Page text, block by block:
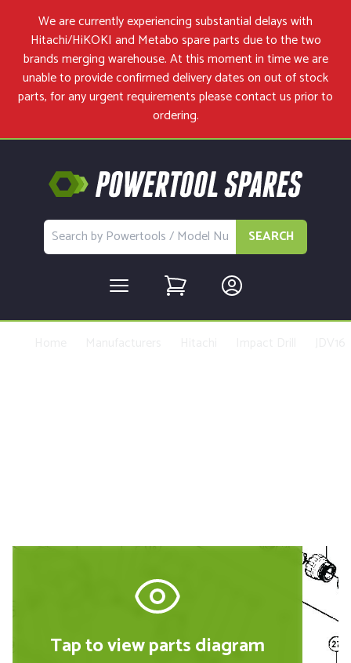
We are currently experiencing substantial delays with
Hitachi/HiKOKI and Metabo spare parts due to the two
brands merging warehouse. At this moment in time we are
unable to provide confirmed delivery dates on out of stock
parts, for any urgent requirements pleasecontact usprior to
ordering.
SEARCH
Tap to view parts diagram